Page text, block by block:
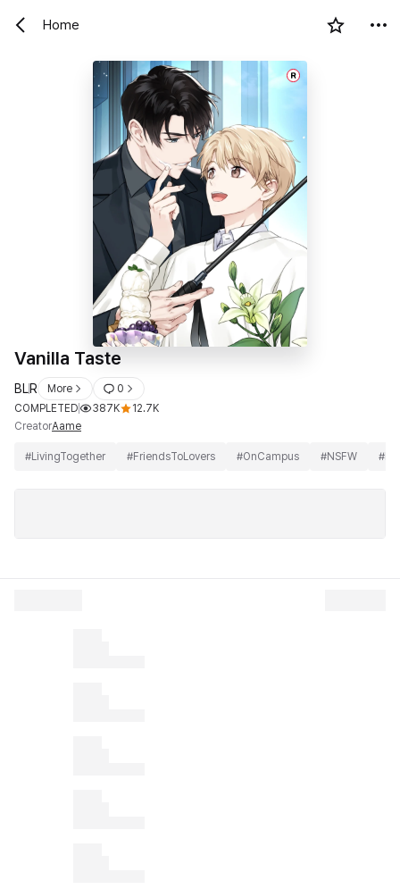
Home
Vanilla Taste
BLR More
0
COMPLETED
387K
12.7K
CreatorAame
#LivingTogether #FriendsToLovers #OnCampus #NSFW #